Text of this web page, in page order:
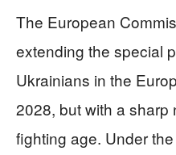
The European
extending the special
Ukrainians in the
2028, but with a sharp
fighting age. Under